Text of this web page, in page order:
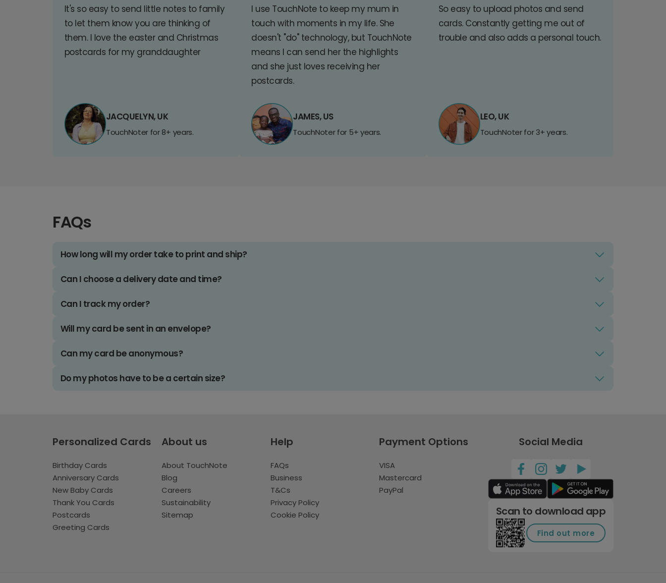
It's so easy to send little notes to family
to let them know you are thinking of
them. I love the easter and Christmas
postcards for my granddaughter
JACQUELYN, UK
TouchNoter for 8+ years.
I use TouchNote to keep my mum in
touch with moments in my life. She
doesn't "do" technology, but TouchNote
means I can send her the highlights
and she just loves receiving her
postcards.
JAMES, US
TouchNoter for 5+ years.
So easy to upload photos and send
cards. Constantly getting me out of
trouble and also adds a personal touch.
LEO, UK
TouchNoter for 3+ years.
FAQs
How long will my order take to print and ship?
Can I choose a delivery date and time?
Can I track my order?
Will my card be sent in an envelope?
Can my card be anonymous?
Do my photos have to be a certain size?
Personalized Cards
Birthday Cards
Anniversary Cards
New Baby Cards
Thank You Cards
Postcards
Greeting Cards
About us
About TouchNote
Blog
Careers
Sustainability
Sitemap
Help
FAQs
Business
T&Cs
Privacy Policy
Cookie Policy
Payment Options
VISA
Mastercard
PayPal
Social Media
Scan to download app
Find out more